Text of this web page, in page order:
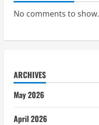
No comments to show.
ARCHIVES
May 2026
April 2026